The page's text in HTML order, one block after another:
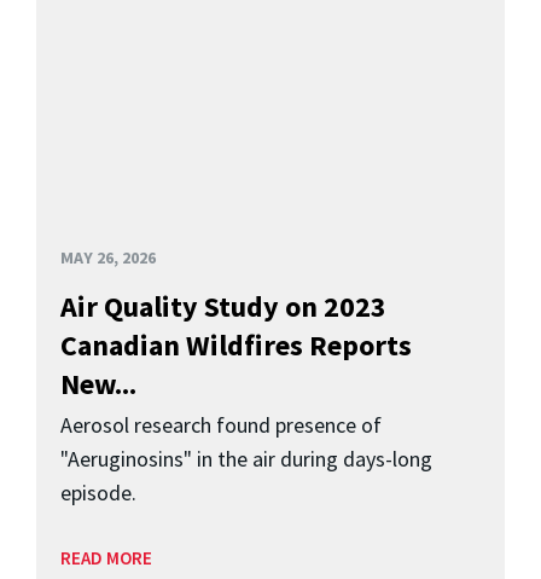
MAY 26, 2026
Air Quality Study on 2023
Canadian Wildfires Reports
New...
Aerosol research found presence of
"Aeruginosins" in the air during days-long
episode.
READ MORE